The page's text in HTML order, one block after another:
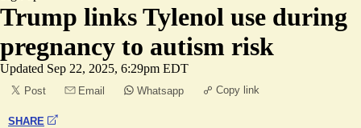
Trump links Tylenol use during
pregnancy to autism risk
Updated Sep 22, 2025, 6:29pm EDT
Post Email Whatsapp Copy link
SHARE